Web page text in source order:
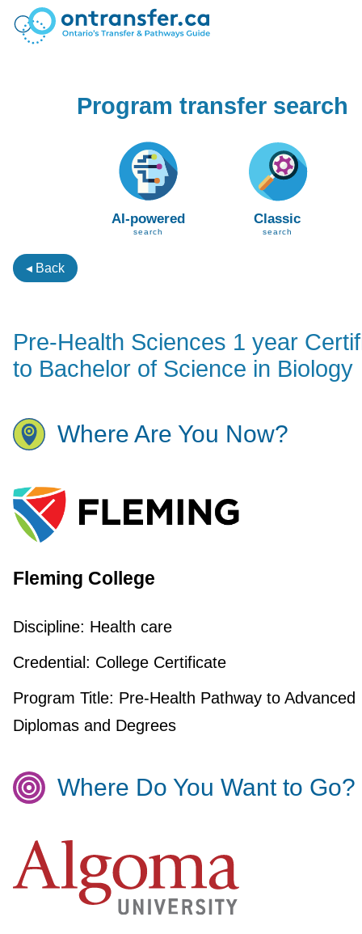
Program transfer search
AI-powered
search
Classic
search
◂ Back
Pre-Health Sciences 1 year
to Bachelor of Science in Biology
Where Are You Now?
Fleming College
Discipline: Health care
Credential: College Certificate
Program Title: Pre-Health Pathway to Advanced
Diplomas and Degrees
Where Do You Want to Go?